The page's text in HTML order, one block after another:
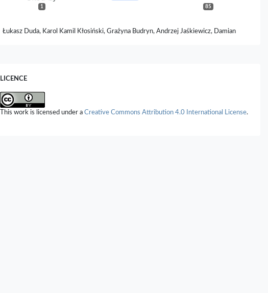
1 85
Łukasz Duda, Karol Kamil Kłosiński, Grażyna Budryn, Andrzej Jaśkiewicz, Damian
LICENCE
This work is licensed under a Creative Commons Attribution 4.0 International License.